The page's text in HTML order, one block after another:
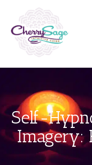
Self-
Imagery: